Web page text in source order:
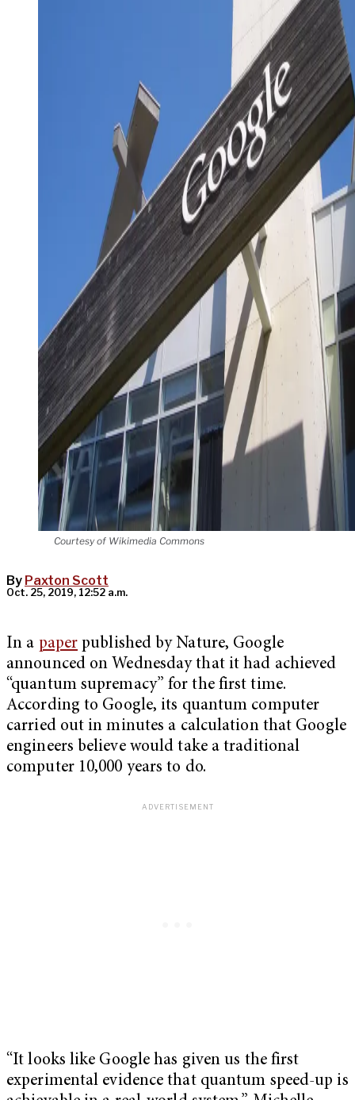
Courtesy of Wikimedia Commons
By Paxton Scott
Oct. 25, 2019, 12:52 a.m.
In a paper published by Nature, Google
announced on Wednesday that it had achieved
“quantum supremacy” for the first time.
According to Google, its quantum computer
carried out in minutes a calculation that Google
engineers believe would take a traditional
computer 10,000 years to do.
“It looks like Google has given us the first
experimental evidence that quantum speed-up is